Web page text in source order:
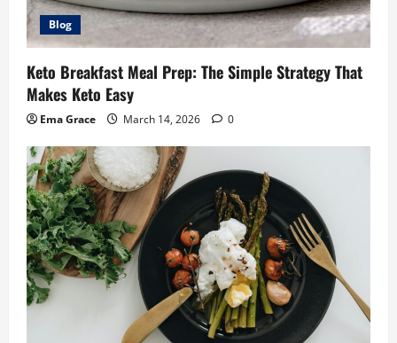
Blog
Keto Breakfast Meal Prep: The Simple Strategy That
Makes Keto Easy
Ema Grace March 14, 2026 0